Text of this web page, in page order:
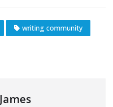
writing community
James